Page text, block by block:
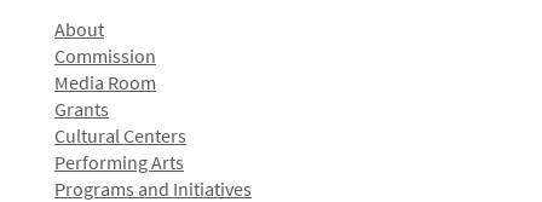
About
Commission
Media Room
Grants
Cultural Centers
Performing Arts
Programs and Initiatives